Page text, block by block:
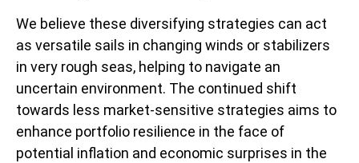
We believe these diversifying strategies can act
as versatile sails in changing winds or stabilizers
in very rough seas, helping to navigate an
uncertain environment. The continued shift
towards less market-sensitive strategies aims to
enhance portfolio resilience in the face of
potential inflation and economic surprises in the